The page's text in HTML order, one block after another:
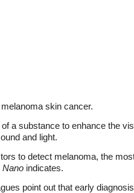
skin cancer.
a substance to enhance the
and light.
to detect melanoma, the
Nano indicates.
point out that early